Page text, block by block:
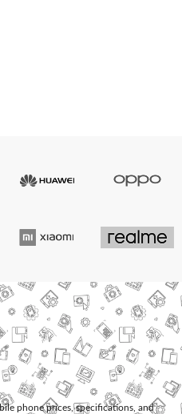
phone prices, specifications, and